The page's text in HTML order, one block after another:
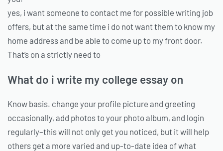
yes, i want someone to contact me for possible writing job
offers, but at the same time i do not want them to know my
home address and be able to come up to my front door.
That’s on a strictly need to
What do i write my college essay on
Know basis. change your profile picture and greeting
occasionally, add photos to your photo album, and login
regularly–this will not only get you noticed, but it will help
others get a more varied and up-to-date idea of what